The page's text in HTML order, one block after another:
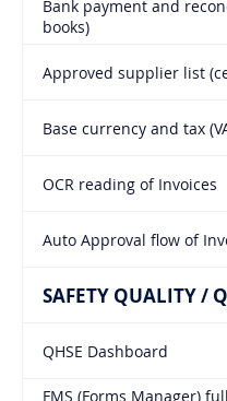
Bank payment and
books)
Approved supplier list
Base currency and tax
OCR reading of Invoices
Auto Approval flow of
SAFETY QUALITY /
QHSE Dashboard
FMS (Forms Manager)